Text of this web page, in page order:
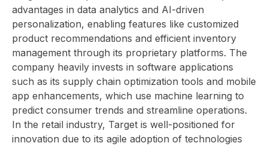
advantages in data analytics and AI-driven
personalization, enabling features like customized
product recommendations and efficient inventory
management through its proprietary platforms. The
company heavily invests in software applications
such as its supply chain optimization tools and mobile
app enhancements, which use machine learning to
predict consumer trends and streamline operations.
In the retail industry, Target is well-positioned for
innovation due to its agile adoption of technologies